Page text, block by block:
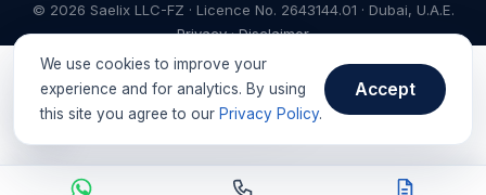
© 2026 Saelix LLC-FZ · Licence No. 2643144.01 · Dubai, U.A.E.
Privacy·Disclaimer
We use cookies to improve your
experience and for analytics. By using
this site you agree to our Privacy Policy.
Accept
Need help in your language?